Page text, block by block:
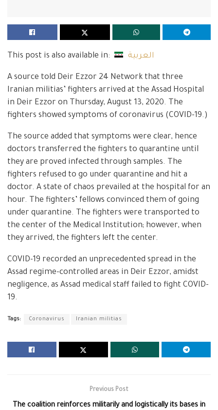
This post is also available in: العربية
A source told Deir Ezzor 24 Network that three
Iranian militias’ fighters arrived at the Assad Hospital
in Deir Ezzor on Thursday, August 13, 2020. The
fighters showed symptoms of coronavirus (COVID-19.)
The source added that symptoms were clear, hence
doctors transferred the fighters to quarantine until
they are proved infected through samples. The
fighters refused to go under quarantine and hit a
doctor. A state of chaos prevailed at the hospital for an
hour. The fighters’ fellows convinced them of going
under quarantine. The fighters were transported to
the center of the Medical Institution; however, when
they arrived, the fighters left the center.
COVID-19 recorded an unprecedented spread in the
Assad regime-controlled areas in Deir Ezzor, amidst
negligence, as Assad medical staff failed to fight COVID-
19.
Tags: Coronavirus Iranian militias
Previous Post
The coalition reinforces militarily and logistically its bases in